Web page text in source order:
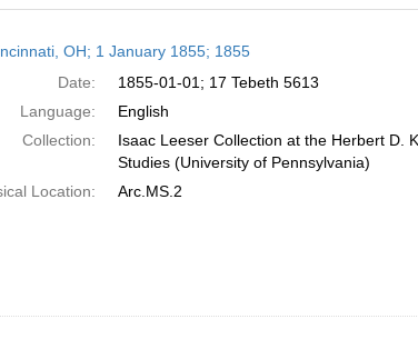
OH; 1 January 1855; 1855
Date:
1855-01-01; 17 Tebeth 5613
Language:
English
Collection:
Isaac Leeser Collection at the Herbert D.
Studies (University of Pennsylvania)
Location:
Arc.MS.2